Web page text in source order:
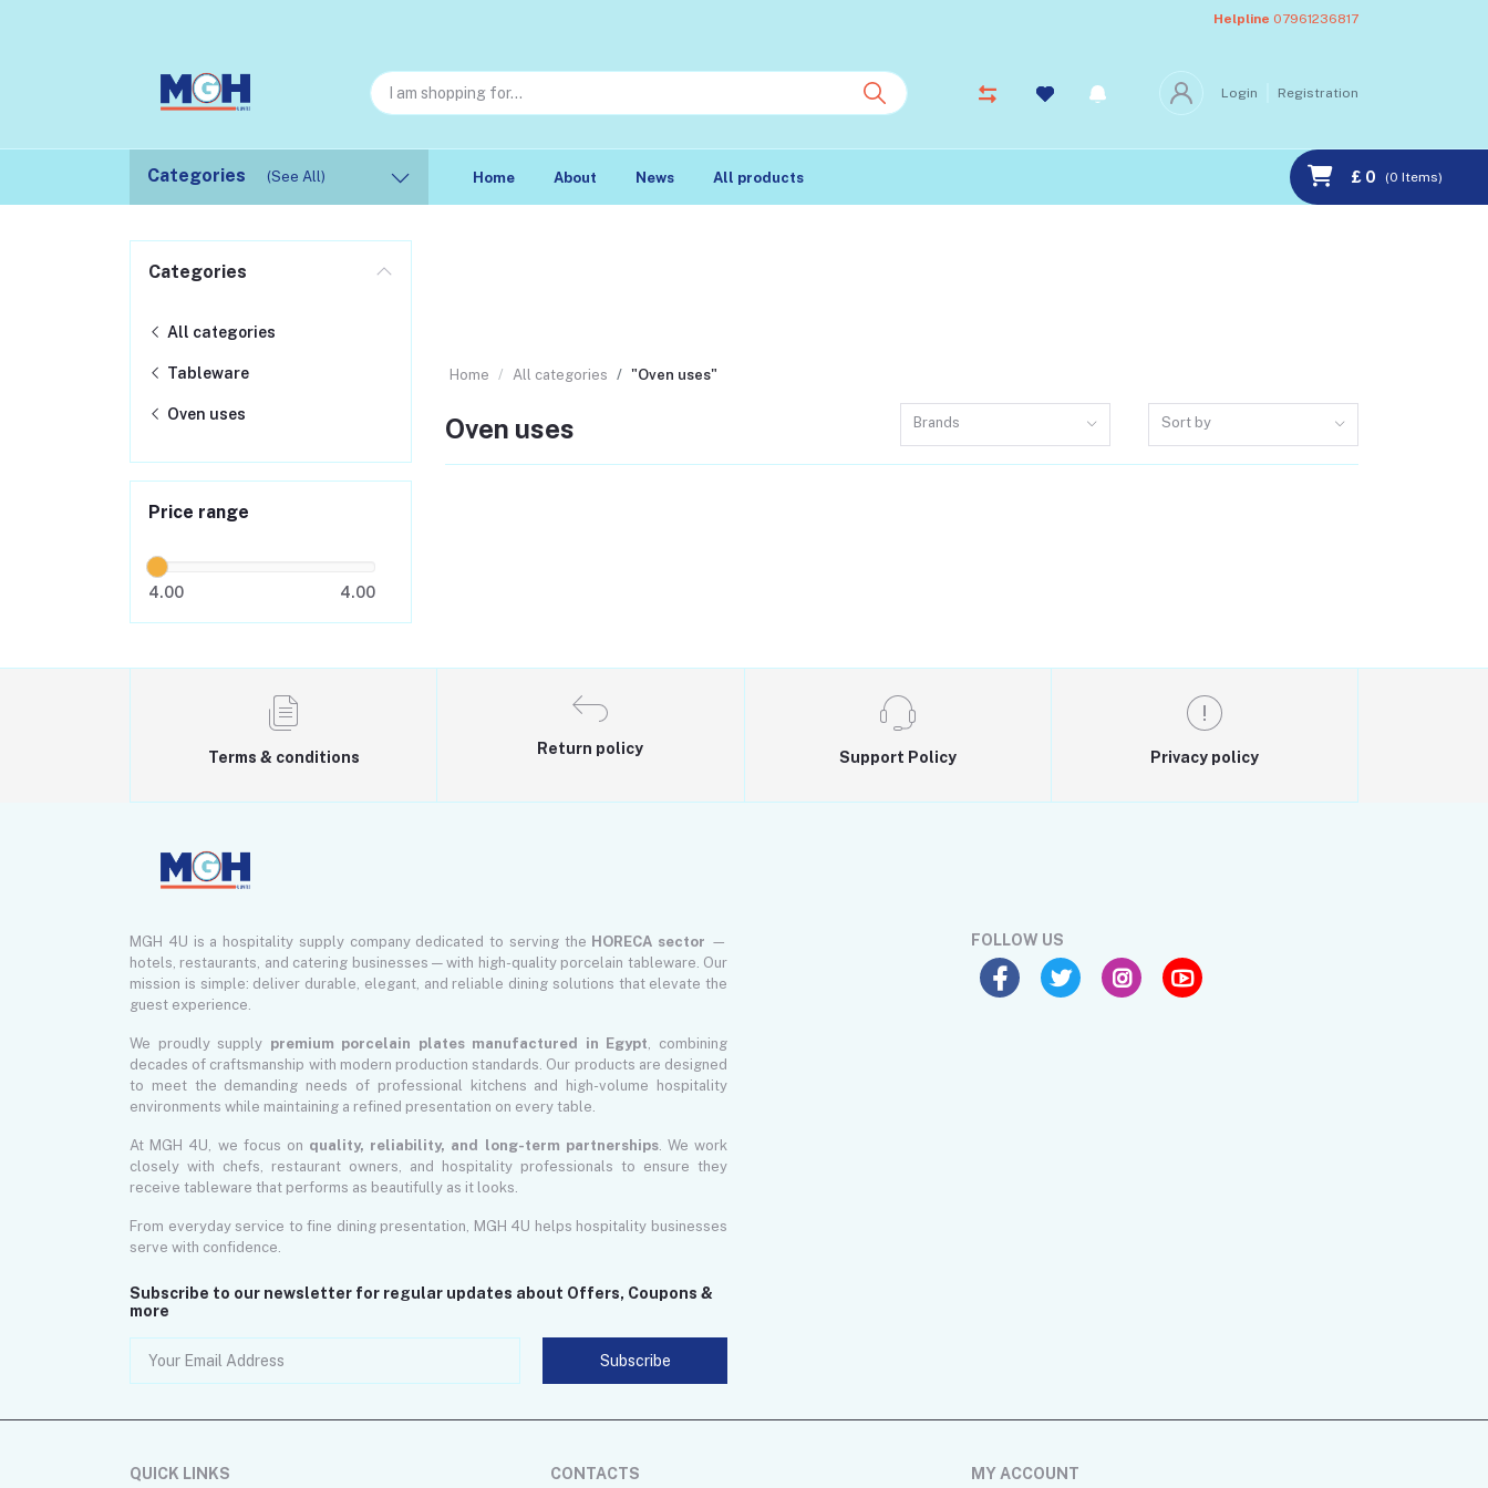
Helpline 07961236817
Login Registration
Categories (See All) Home About News All products £ 0 (0 Items)
Categories
All categories
Tableware
Oven uses
Price range
4.00 4.00
Home All categories "Oven uses"
Oven uses Brands Sort by
Terms & conditions
Return policy
Support Policy Privacy policy
MGH 4U is a hospitality supply company dedicated to serving the HORECA sector —
hotels, restaurants, and catering businesses — with high-quality porcelain tableware. Our
mission is simple: deliver durable, elegant, and reliable dining solutions that elevate the
guest experience.
We proudly supply premium porcelain plates manufactured in Egypt, combining
decades of craftsmanship with modern production standards. Our products are designed
to meet the demanding needs of professional kitchens and high-volume hospitality
environments while maintaining a refined presentation on every table.
At MGH 4U, we focus on quality, reliability, and long-term partnerships. We work
closely with chefs, restaurant owners, and hospitality professionals to ensure they
receive tableware that performs as beautifully as it looks.
From everyday service to fine dining presentation, MGH 4U helps hospitality businesses
serve with confidence.
Subscribe to our newsletter for regular updates about Offers, Coupons &
more
Subscribe
FOLLOW US
QUICK LINKS CONTACTS MY ACCOUNT